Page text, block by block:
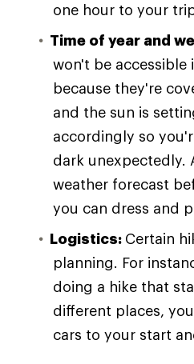
one hour to your
Time of year and
won't be accessible
because they're
and the sun is
accordingly so
dark unexpectedly.
weather forecast
you can dress and
Logistics: Certain
planning. For
doing a hike that
different places,
cars to your start